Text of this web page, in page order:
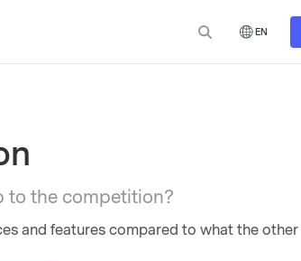
EN
to the competition?
and features compared to what the other